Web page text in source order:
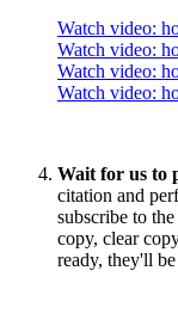
Watch video:
Watch video:
Watch video:
Watch video:
Wait for us to
citation and
subscribe to
copy, clear
ready, they'll